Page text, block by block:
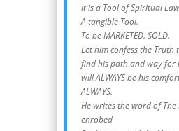
It is a Tool of Spiritual Law
A tangible Tool.
To be MARKETED. SOLD.
Let him confess the
find his path and way for
will ALWAYS be his
ALWAYS.
He writes the word of The
enrobed